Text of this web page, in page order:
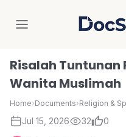
Risalah Tuntunan
Wanita Muslimah
Home›Documents›Religion &
Jul 15, 2026 32 0